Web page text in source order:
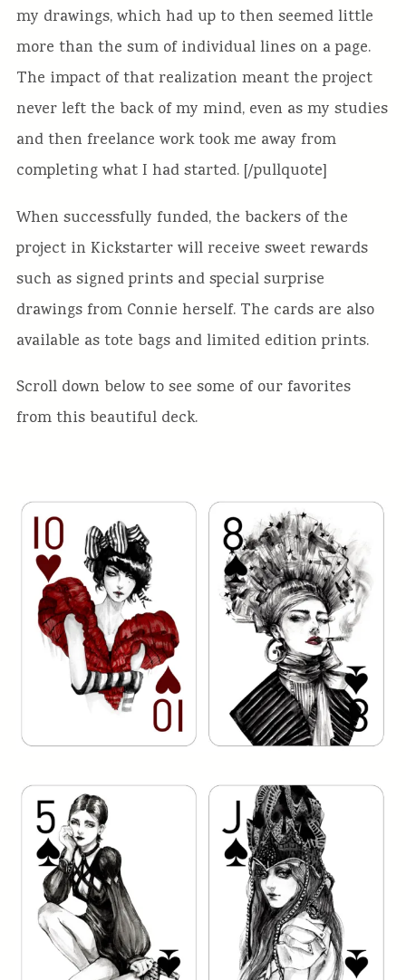
my drawings, which had up to then seemed little
more than the sum of individual lines on a page.
The impact of that realization meant the project
never left the back of my mind, even as my studies
and then freelance work took me away from
completing what I had started. [/pullquote]
When successfully funded, the backers of the
project in Kickstarter will receive sweet rewards
such as signed prints and special surprise
drawings from Connie herself. The cards are also
available as tote bags and limited edition prints.
Scroll down below to see some of our favorites
from this beautiful deck.